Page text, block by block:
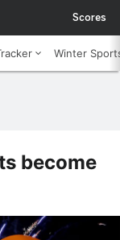
Scores
Winter
become